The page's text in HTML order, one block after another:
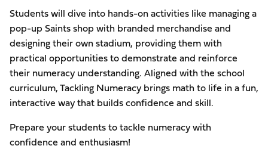
Students will dive into hands-on activities like managing a
pop-up Saints shop with branded merchandise and
designing their own stadium, providing them with
practical opportunities to demonstrate and reinforce
their numeracy understanding. Aligned with the school
curriculum, Tackling Numeracy brings math to life in a fun,
interactive way that builds confidence and skill.
Prepare your students to tackle numeracy with
confidence and enthusiasm!